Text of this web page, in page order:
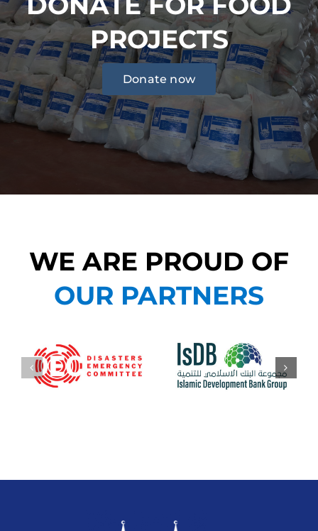
PROJECTS
Donate now
WE ARE PROUD OF
OUR PARTNERS